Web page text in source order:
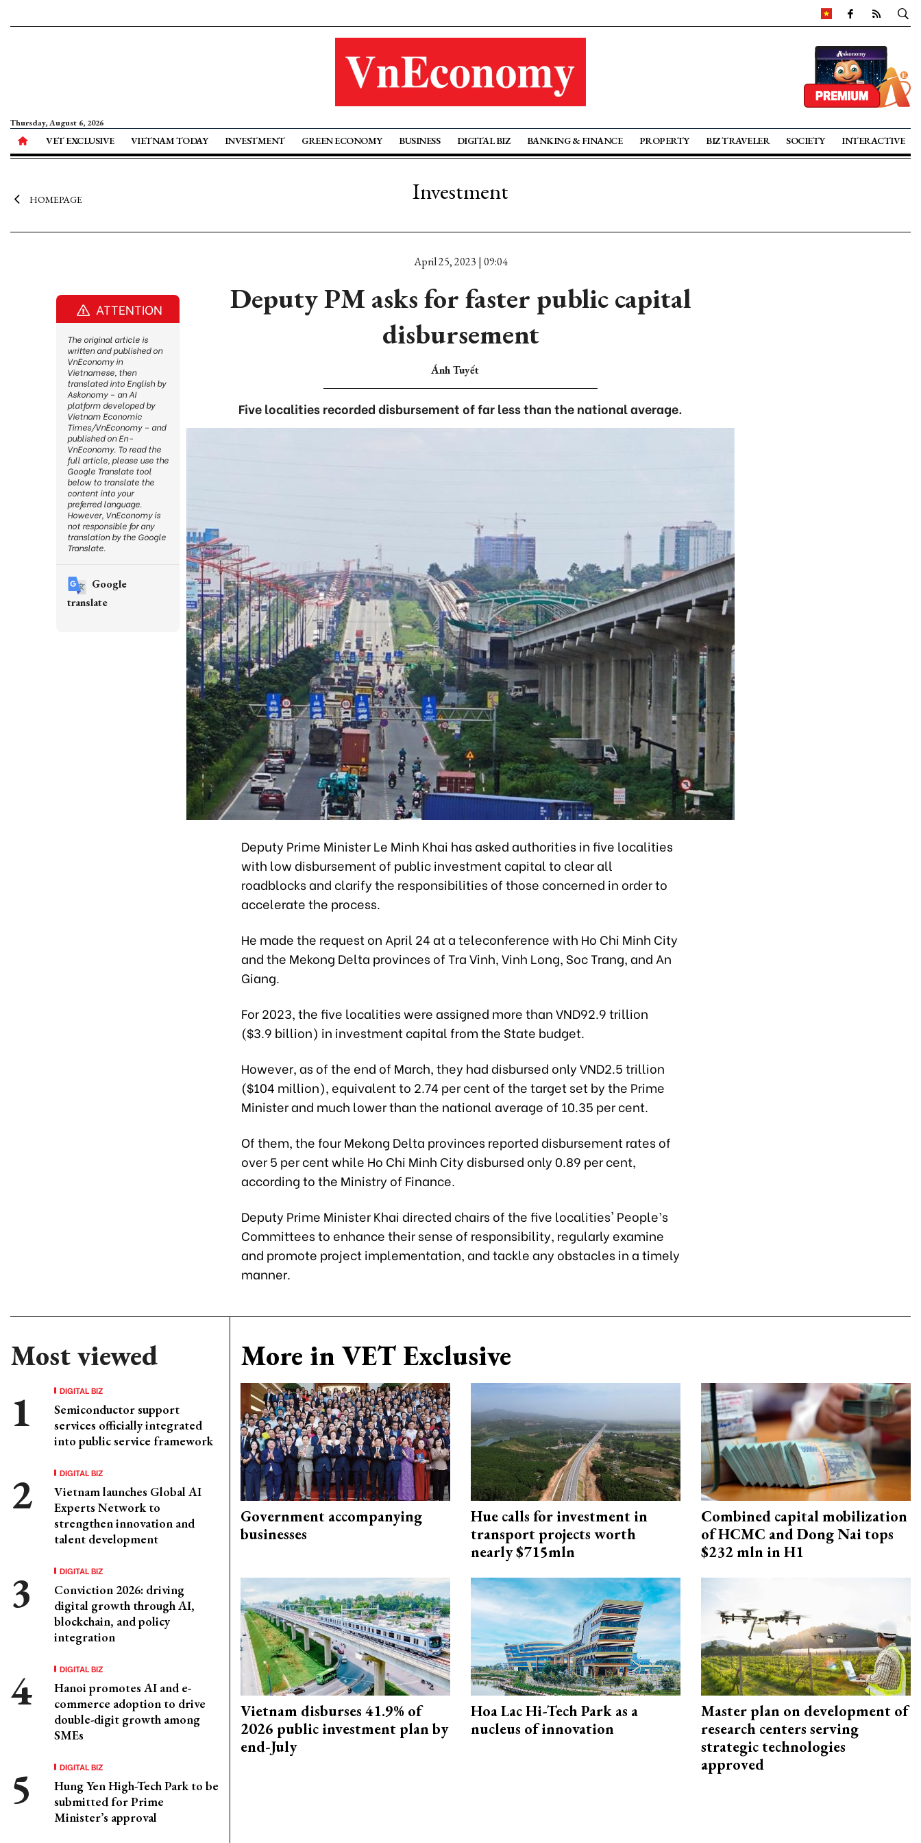
Thursday, August 6, 2026
VET EXCLUSIVE VIETNAM TODAY INVESTMENT GREEN ECONOMY BUSINESS DIGITAL BIZ BANKING & FINANCE PROPERTY BIZ TRAVELER SOCIETY INTERACTIVE
HOMEPAGE Investment
April 25, 2023 | 09:04
Deputy PM asks for faster public capital
disbursement
Ánh Tuyết
Five localities recorded disbursement of far less than the national average.
Deputy Prime Minister Le Minh Khai has asked authorities in five localities
with low disbursement of public investment capital to clear all
roadblocks and clarify the responsibilities of those concerned in order to
accelerate the process.
He made the request on April 24 at a teleconference with Ho Chi Minh City
and the Mekong Delta provinces of Tra Vinh, Vinh Long, Soc Trang, and An
Giang.
For 2023, the five localities were assigned more than VND92.9 trillion
($3.9 billion) in investment capital from the State budget.
However, as of the end of March, they had disbursed only VND2.5 trillion
($104 million), equivalent to 2.74 per cent of the target set by the Prime
Minister and much lower than the national average of 10.35 per cent.
Of them, the four Mekong Delta provinces reported disbursement rates of
over 5 per cent while Ho Chi Minh City disbursed only 0.89 per cent,
according to the Ministry of Finance.
Deputy Prime Minister Khai directed chairs of the five localities' People’s
Committees to enhance their sense of responsibility, regularly examine
and promote project implementation, and tackle any obstacles in a timely
manner.
Most viewed
DIGITAL BIZ
Semiconductor support
services officially integrated
into public service framework
DIGITAL BIZ
Vietnam launches Global AI
Experts Network to
strengthen innovation and
talent development
DIGITAL BIZ
Conviction 2026: driving
digital growth through AI,
blockchain, and policy
integration
DIGITAL BIZ
Hanoi promotes AI and e-
commerce adoption to drive
double-digit growth among
SMEs
DIGITAL BIZ
Hung Yen High-Tech Park to be
submitted for Prime
Minister’s approval
More in VET Exclusive
Government accompanying
businesses
Hue calls for investment in
transport projects worth
nearly $715mln
Combined capital mobilization
of HCMC and Dong Nai tops
$232 mln in H1
Vietnam disburses 41.9% of
2026 public investment plan by
end-July
Hoa Lac Hi-Tech Park as a
nucleus of innovation
Master plan on development of
research centers serving
strategic technologies
approved
ATTENTION
The original article is
written and published on
VnEconomy in
Vietnamese, then
translated into English by
Askonomy – an AI
platform developed by
Vietnam Economic
Times/VnEconomy – and
published on En-
VnEconomy. To read the
full article, please use the
Google Translate tool
below to translate the
content into your
preferred language.
However, VnEconomy is
not responsible for any
translation by the Google
Translate.
Google
translate